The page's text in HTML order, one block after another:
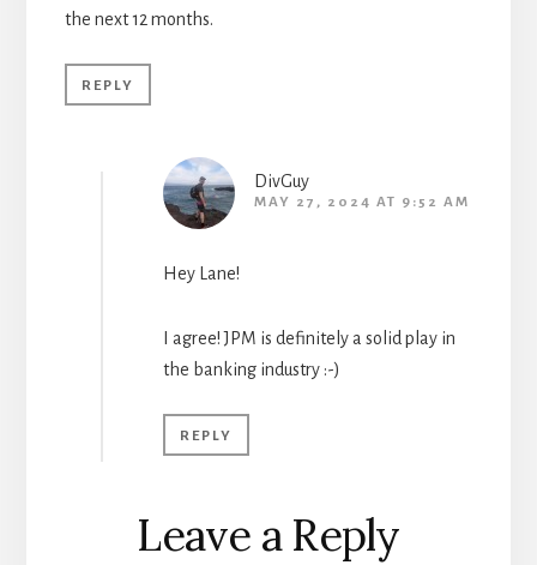
the next 12 months.
REPLY
DivGuy
MAY 27, 2024 AT 9:52 AM
Hey Lane!
I agree! JPM is definitely a solid play in
the banking industry :-)
REPLY
Leave a Reply